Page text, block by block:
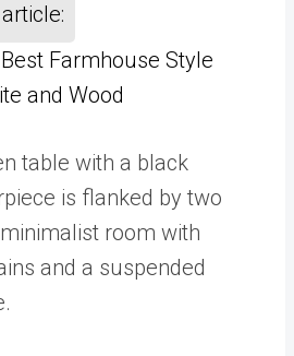
Farmhouse Style
and Wood